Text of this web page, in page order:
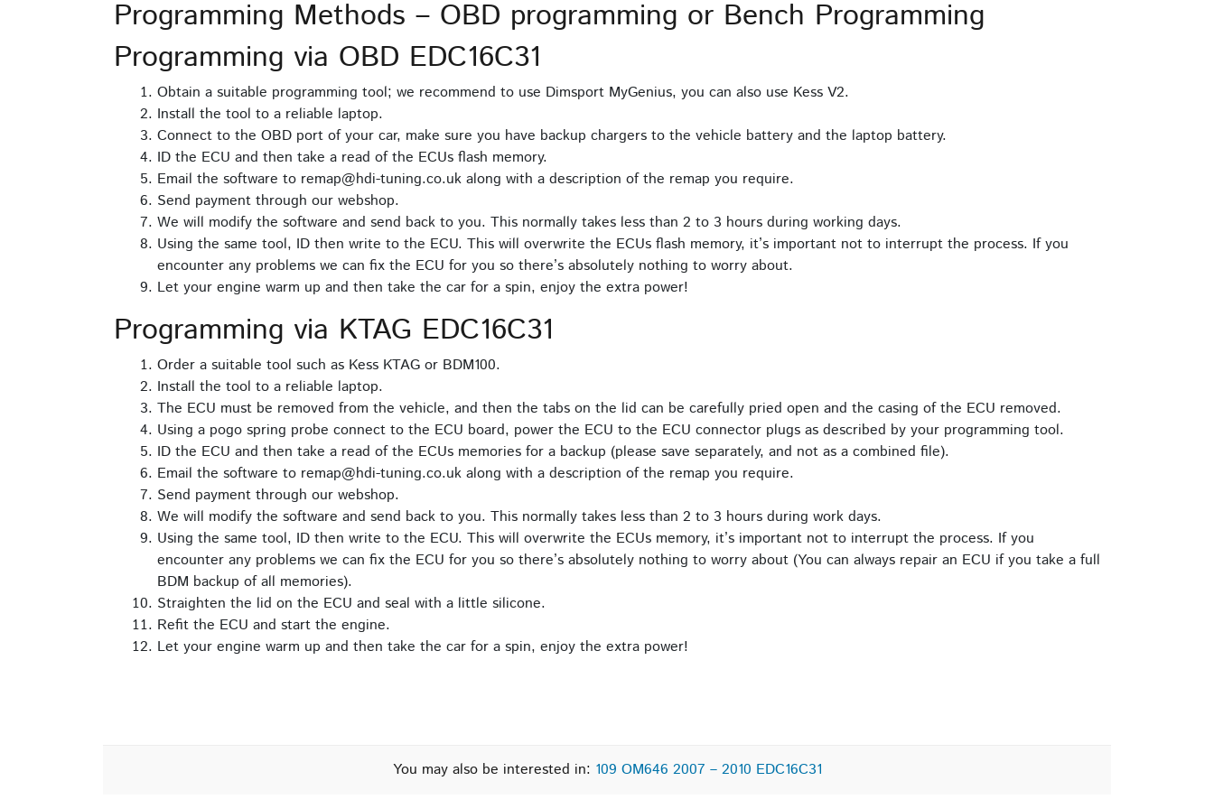
Programming Methods – OBD programming or Bench Programming
Programming via OBD EDC16C31
Obtain a suitable programming tool; we recommend to use Dimsport MyGenius, you can also use Kess V2.
Install the tool to a reliable laptop.
Connect to the OBD port of your car, make sure you have backup chargers to the vehicle battery and the laptop battery.
ID the ECU and then take a read of the ECUs flash memory.
Email the software to remap@hdi-tuning.co.uk along with a description of the remap you require.
Send payment through our webshop.
We will modify the software and send back to you. This normally takes less than 2 to 3 hours during working days.
Using the same tool, ID then write to the ECU. This will overwrite the ECUs flash memory, it’s important not to interrupt the process. If you
encounter any problems we can fix the ECU for you so there’s absolutely nothing to worry about.
Let your engine warm up and then take the car for a spin, enjoy the extra power!
Programming via KTAG EDC16C31
Order a suitable tool such as Kess KTAG or BDM100.
Install the tool to a reliable laptop.
The ECU must be removed from the vehicle, and then the tabs on the lid can be carefully pried open and the casing of the ECU removed.
Using a pogo spring probe connect to the ECU board, power the ECU to the ECU connector plugs as described by your programming tool.
ID the ECU and then take a read of the ECUs memories for a backup (please save separately, and not as a combined file).
Email the software to remap@hdi-tuning.co.uk along with a description of the remap you require.
Send payment through our webshop.
We will modify the software and send back to you. This normally takes less than 2 to 3 hours during work days.
Using the same tool, ID then write to the ECU. This will overwrite the ECUs memory, it’s important not to interrupt the process. If you
encounter any problems we can fix the ECU for you so there’s absolutely nothing to worry about (You can always repair an ECU if you take a full
BDM backup of all memories).
Straighten the lid on the ECU and seal with a little silicone.
Refit the ECU and start the engine.
Let your engine warm up and then take the car for a spin, enjoy the extra power!
You may also be interested in: 109 OM646 2007 – 2010 EDC16C31